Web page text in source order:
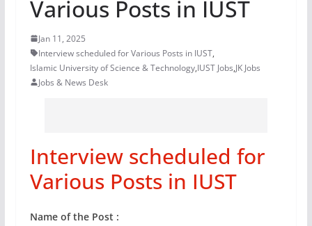
Various Posts in IUST
Jan 11, 2025
Interview scheduled for Various Posts in IUST,
Islamic University of Science & Technology,IUST Jobs,JK Jobs
Jobs & News Desk
Interview scheduled for
Various Posts in IUST
Name of the Post :